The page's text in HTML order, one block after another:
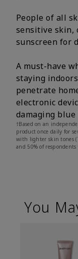
People of all
sensitive skin,
sunscreen for
A must-have
staying
penetrate
electronic
damaging
†Based on an
product once daily for
with lighter skin tones
and 50% of
You